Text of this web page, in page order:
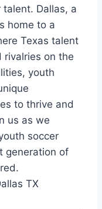
Dallas, a
home‍ to a
Texas talent
rivalries⁤ on the
youth
to thrive and
us as we
soccer
generation⁢ of